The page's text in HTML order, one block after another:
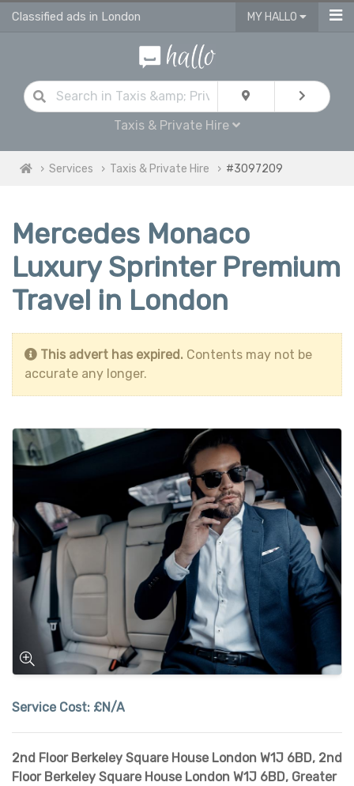
Classified ads in London MY HALLO
Taxis & Private Hire
Services Taxis & Private Hire #3097209
Mercedes Monaco
Luxury Sprinter Premium
Travel in London
This advert has expired. Contents may not be
accurate any longer.
Service Cost: £N/A
2nd Floor Berkeley Square House London W1J 6BD, 2nd
Floor Berkeley Square House London W1J 6BD, Greater